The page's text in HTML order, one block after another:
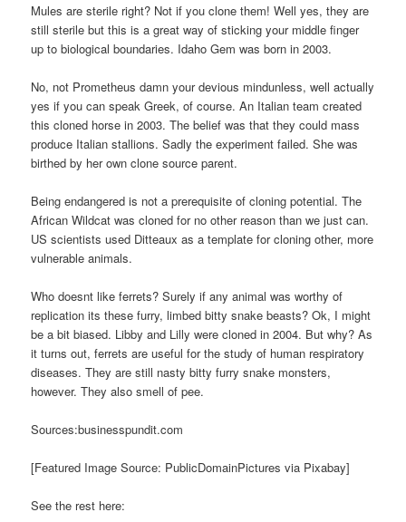
Mules are sterile right? Not if you clone them! Well yes, they are
still sterile but this is a great way of sticking your middle finger
up to biological boundaries. Idaho Gem was born in 2003.
No, not Prometheus damn your devious mindunless, well actually
yes if you can speak Greek, of course. An Italian team created
this cloned horse in 2003. The belief was that they could mass
produce Italian stallions. Sadly the experiment failed. She was
birthed by her own clone source parent.
Being endangered is not a prerequisite of cloning potential. The
African Wildcat was cloned for no other reason than we just can.
US scientists used Ditteaux as a template for cloning other, more
vulnerable animals.
Who doesnt like ferrets? Surely if any animal was worthy of
replication its these furry, limbed bitty snake beasts? Ok, I might
be a bit biased. Libby and Lilly were cloned in 2004. But why? As
it turns out, ferrets are useful for the study of human respiratory
diseases. They are still nasty bitty furry snake monsters,
however. They also smell of pee.
Sources:businesspundit.com
[Featured Image Source: PublicDomainPictures via Pixabay]
See the rest here: